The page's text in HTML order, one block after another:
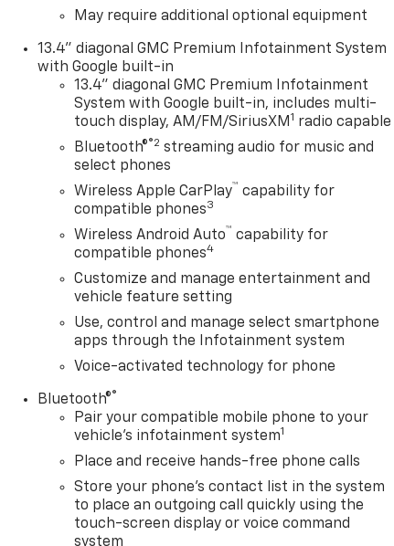
May require additional optional equipment
13.4" diagonal GMC Premium Infotainment System
with Google built-in
13.4" diagonal GMC Premium Infotainment
System with Google built-in, includes multi-
touch display, AM/FM/SiriusXM 1 radio capable
Bluetooth®®2 streaming audio for music and
select phones
Wireless Apple CarPlay™ capability for
compatible phones3
Wireless Android Auto™ capability for
compatible phones4
Customize and manage entertainment and
vehicle feature setting
Use, control and manage select smartphone
apps through the Infotainment system
Voice-activated technology for phone
Bluetooth®®
Pair your compatible mobile phone to your
vehicle's infotainment system1
Place and receive hands-free phone calls
Store your phone's contact list in the system
to place an outgoing call quickly using the
touch-screen display or voice command
system